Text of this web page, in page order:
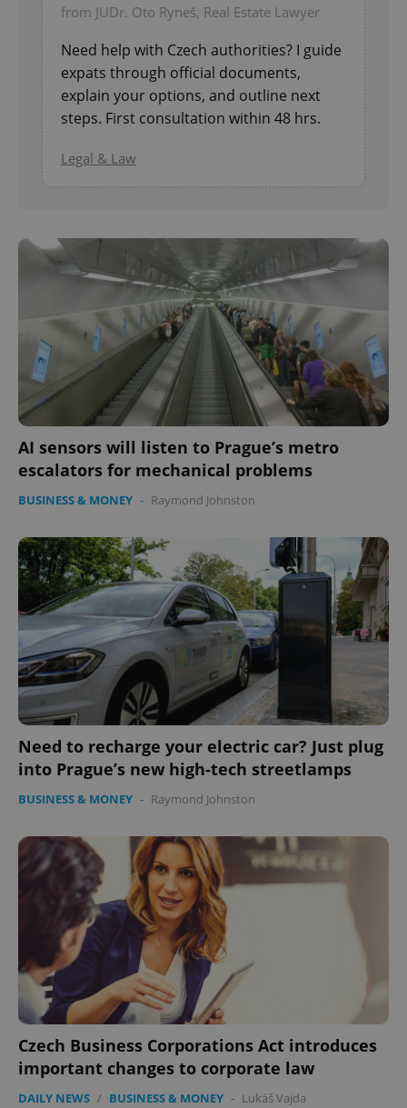
from JUDr. Oto Ryneš, Real Estate Lawyer
Need help with Czech authorities? I guide
expats through official documents,
explain your options, and outline next
steps. First consultation within 48 hrs.
Legal & Law
AI sensors will listen to Prague’s metro
escalators for mechanical problems
BUSINESS & MONEY - Raymond Johnston
Need to recharge your electric car? Just plug
into Prague’s new high-tech streetlamps
BUSINESS & MONEY - Raymond Johnston
Czech Business Corporations Act introduces
important changes to corporate law
DAILY NEWS / BUSINESS & MONEY - Lukáš Vajda